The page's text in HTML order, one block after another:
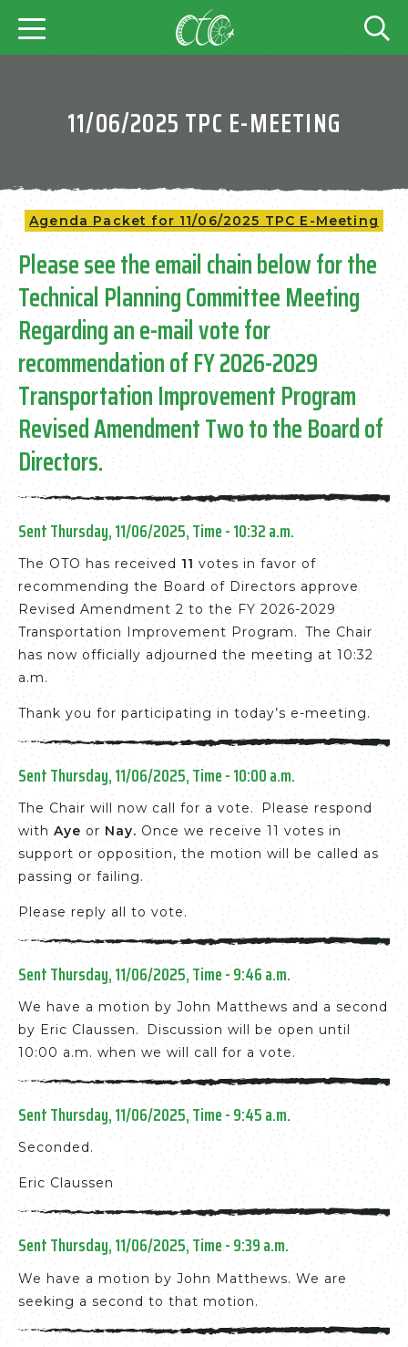
11/06/2025 TPC E-MEETING
Agenda Packet for 11/06/2025 TPC E-Meeting
Please see the email chain below for the
Technical Planning Committee Meeting
Regarding an e-mail vote for
recommendation of FY 2026-2029
Transportation Improvement Program
Revised Amendment Two to the Board of
Directors.
Sent Thursday, 11/06/2025, Time - 10:32 a.m.
The OTO has received 11 votes in favor of
recommending the Board of Directors approve
Revised Amendment 2 to the FY 2026-2029
Transportation Improvement Program. The Chair
has now officially adjourned the meeting at 10:32
a.m.
Thank you for participating in today’s e-meeting.
Sent Thursday, 11/06/2025, Time - 10:00 a.m.
The Chair will now call for a vote. Please respond
with Aye or Nay. Once we receive 11 votes in
support or opposition, the motion will be called as
passing or failing.
Please reply all to vote.
Sent Thursday, 11/06/2025, Time - 9:46 a.m.
We have a motion by John Matthews and a second
by Eric Claussen. Discussion will be open until
10:00 a.m. when we will call for a vote.
Sent Thursday, 11/06/2025, Time - 9:45 a.m.
Seconded.
Eric Claussen
Sent Thursday, 11/06/2025, Time - 9:39 a.m.
We have a motion by John Matthews. We are
seeking a second to that motion.